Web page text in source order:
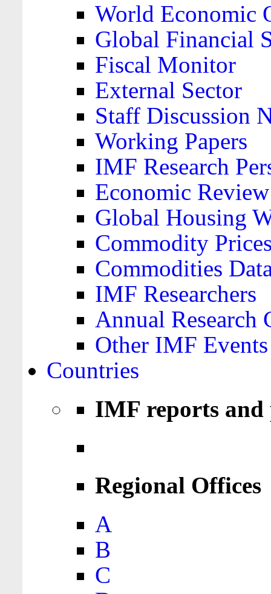
World Economic
Global Financial
Fiscal Monitor
External Sector
Staff Discussion
Working Papers
IMF Research
Economic Review
Global Housing
Commodity
Commodities
IMF Researchers
Annual Research
Other IMF Events
Countries
IMF reports
Regional Offices
A
B
C